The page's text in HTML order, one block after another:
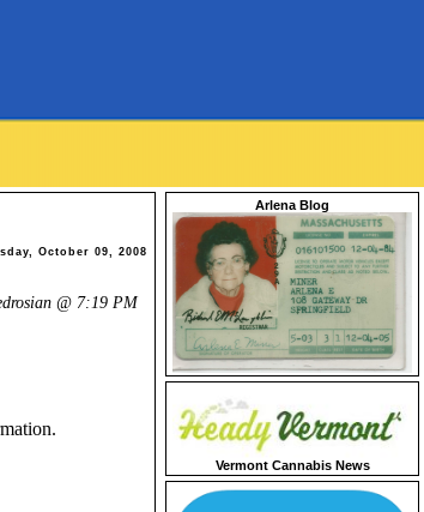
October 09, 2008
@ 7:19 PM
Arlena Blog
Vermont Cannabis News